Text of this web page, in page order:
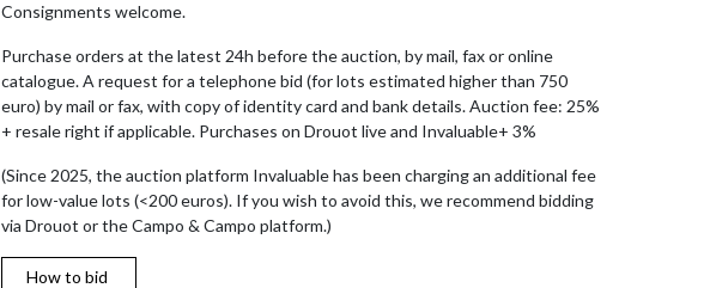
Consignments welcome.
Purchase orders at the latest 24h before the auction, by mail, fax or online
catalogue. A request for a telephone bid (for lots estimated higher than 750
euro) by mail or fax, with copy of identity card and bank details. Auction fee: 25%
+ resale right if applicable. Purchases on Drouot live and Invaluable+ 3%
(Since 2025, the auction platform Invaluable has been charging an additional fee
for low-value lots (<200 euros). If you wish to avoid this, we recommend bidding
via Drouot or the Campo & Campo platform.)
How to bid